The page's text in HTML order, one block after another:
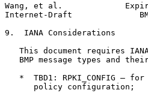
Wang, et al.
Internet-Draft
9.  IANA Considerations
This document requires
BMP message types and
*  TBD1: RPKI_CONFIG —
      policy configuration;